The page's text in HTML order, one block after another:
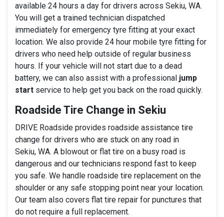
available 24 hours a day for drivers across Sekiu, WA.
You will get a trained technician dispatched
immediately for emergency tyre fitting at your exact
location. We also provide 24 hour mobile tyre fitting for
drivers who need help outside of regular business
hours. If your vehicle will not start due to a dead
battery, we can also assist with a professional jump
start service to help get you back on the road quickly.
Roadside Tire Change in Sekiu
DRIVE Roadside provides roadside assistance tire
change for drivers who are stuck on any road in
Sekiu, WA. A blowout or flat tire on a busy road is
dangerous and our technicians respond fast to keep
you safe. We handle roadside tire replacement on the
shoulder or any safe stopping point near your location.
Our team also covers flat tire repair for punctures that
do not require a full replacement.